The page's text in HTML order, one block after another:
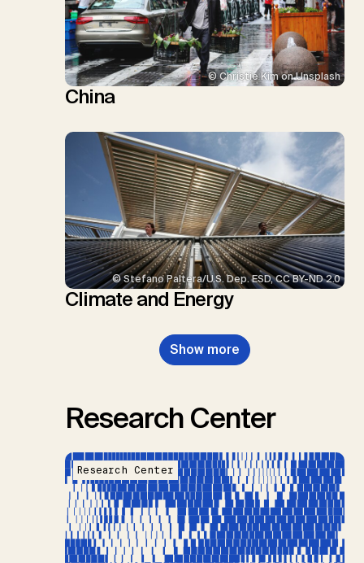
© Christie Kim on Unsplash
China
© Stefano Paltera/U.S. Dep. ESD, CC BY-ND 2.0
Climate and Energy
Show more
Research Center
Research Center